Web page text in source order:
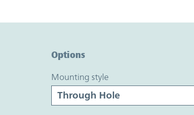
Options
mounting style